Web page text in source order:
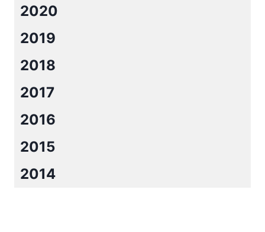
2020
2019
2018
2017
2016
2015
2014